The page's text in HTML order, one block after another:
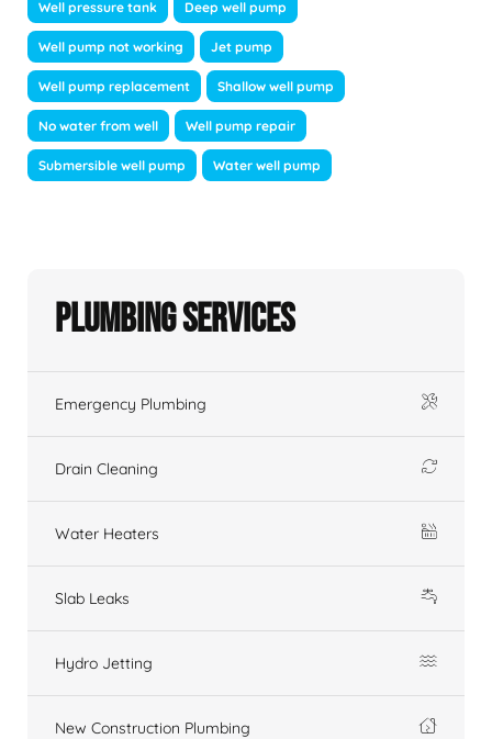
Well pressure tank Deep well pump
Well pump not working Jet pump
Well pump replacement Shallow well pump
No water from well Well pump repair
Submersible well pump Water well pump
Plumbing Services
Emergency Plumbing
Drain Cleaning
Water Heaters
Slab Leaks
Hydro Jetting
New Construction Plumbing